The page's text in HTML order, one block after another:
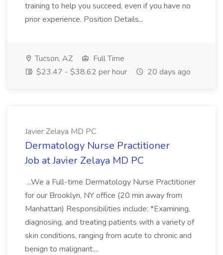
training to help you succeed, even if you have no
prior experience. Position Details...
Tucson, AZ
Full Time
$23.47 - $38.62 per hour
20 days ago
Javier Zelaya MD PC
Dermatology Nurse Practitioner
Job at Javier Zelaya MD PC
...We a Full-time Dermatology Nurse Practitioner
for our Brooklyn, NY office (20 min away from
Manhattan) Responsibilities include: *Examining,
diagnosing, and treating patients with a variety of
skin conditions, ranging from acute to chronic and
benign to malignant....